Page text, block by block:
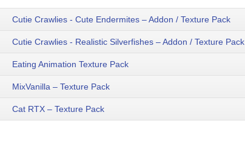
Cutie Crawlies - Cute Endermites – Addon / Texture Pack
Cutie Crawlies - Realistic Silverfishes – Addon / Texture Pack
Eating Animation Texture Pack
MixVanilla – Texture Pack
Cat RTX – Texture Pack